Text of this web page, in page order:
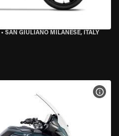
• SAN GIULIANO MILANESE, ITALY